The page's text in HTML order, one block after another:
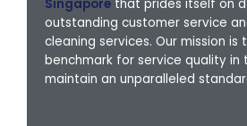
Singapore that prides itself on
outstanding customer service
cleaning services. Our mission is
benchmark for service quality in
maintain an unparalleled